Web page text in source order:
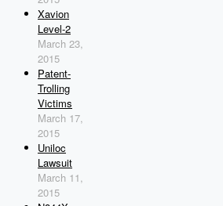
Xavion
Level-2
March 23,
2015
Patent-
Trolling
Victims
March 17,
2015
Uniloc
Lawsuit
March 11,
2015